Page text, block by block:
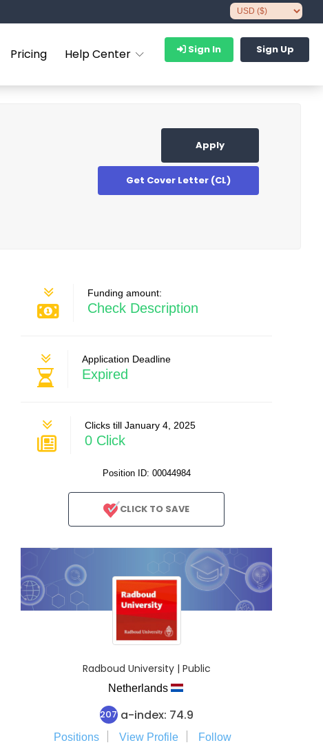
Pricing Help Center Sign In Sign Up
Apply
Get Cover Letter (CL)
Funding amount:
Check Description
Application Deadline
Expired
Clicks till January 4, 2025
0 Click
Position ID: 00044984
CLICK TO SAVE
Radboud University | Public
Netherlands
207 a-index: 74.9
Positions View Profile Follow